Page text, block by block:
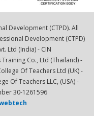
Development (CTPD). All
Development (CTPD)
Ltd (India) - CIN
Co., Ltd (Thailand) -
Of Teachers Ltd (UK) -
Of Teachers LLC, (USA) -
30-1261596